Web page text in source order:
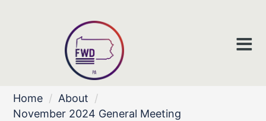
Home / About /
November 2024 General Meeting